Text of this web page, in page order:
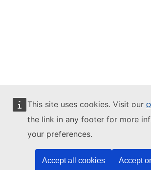
This site uses cookies. Visit our
the link in any footer for more
your preferences.
Accept all cookies Accept